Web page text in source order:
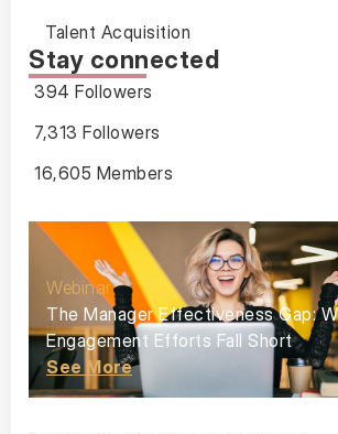
Talent Acquisition
Stay connected
394 Followers
7,313 Followers
16,605 Members
Webinar
The Manager Effectiveness Gap:
Engagement Efforts Fall Short
See More